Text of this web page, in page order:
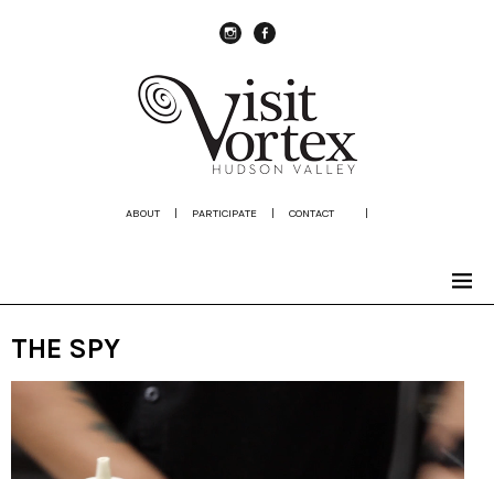
ABOUT | PARTICIPATE | CONTACT |
THE SPY
Video